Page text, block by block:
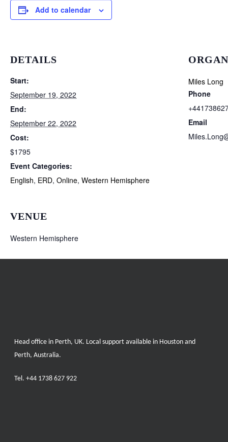
Add to calendar
DETAILS
Start:
September 19, 2022
End:
September 22, 2022
Cost:
$1795
Event Categories:
English, ERD, Online, Western Hemisphere
Miles Long
Phone
Email
VENUE
Western Hemisphere
Head office in Perth, UK. Local support available in Houston and
Perth, Australia.
Tel. +44 1738 627 922